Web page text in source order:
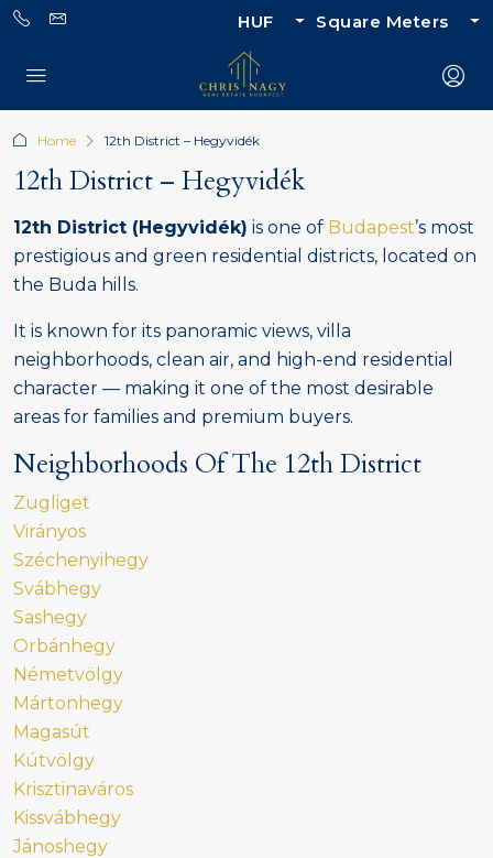
HUF Square Meters
Home 12th District – Hegyvidék
12th District – Hegyvidék
12th District (Hegyvidék) is one of Budapest’s most
prestigious and green residential districts, located on
the Buda hills.
It is known for its panoramic views, villa
neighborhoods, clean air, and high-end residential
character — making it one of the most desirable
areas for families and premium buyers.
Neighborhoods Of The 12th District
Zugliget
Virányos
Széchenyihegy
Svábhegy
Sashegy
Orbánhegy
Németvölgy
Mártonhegy
Magasút
Kútvölgy
Krisztinaváros
Kissvábhegy
Jánoshegy